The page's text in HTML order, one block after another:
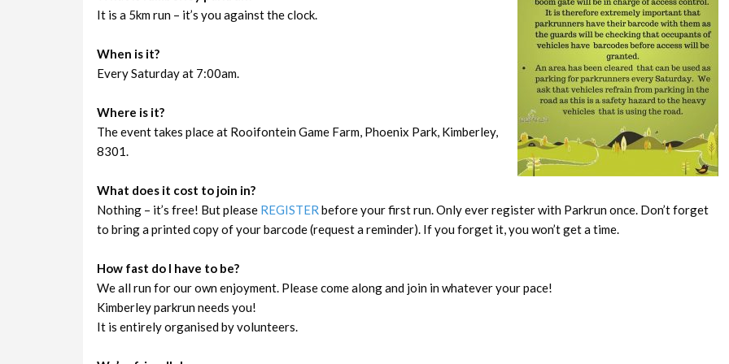
It is a 5km run – it’s you against the clock.
When is it?
Every Saturday at 7:00am.
Where is it?
The event takes place at Rooifontein Game Farm, Phoenix Park, Kimberley,
8301.
What does it cost to join in?
Nothing – it’s free! But please REGISTER before your first run. Only ever register with Parkrun once. Don’t forget
to bring a printed copy of your barcode (request a reminder). If you forget it, you won’t get a time.
How fast do I have to be?
We all run for our own enjoyment. Please come along and join in whatever your pace!
Kimberley parkrun needs you!
It is entirely organised by volunteers.